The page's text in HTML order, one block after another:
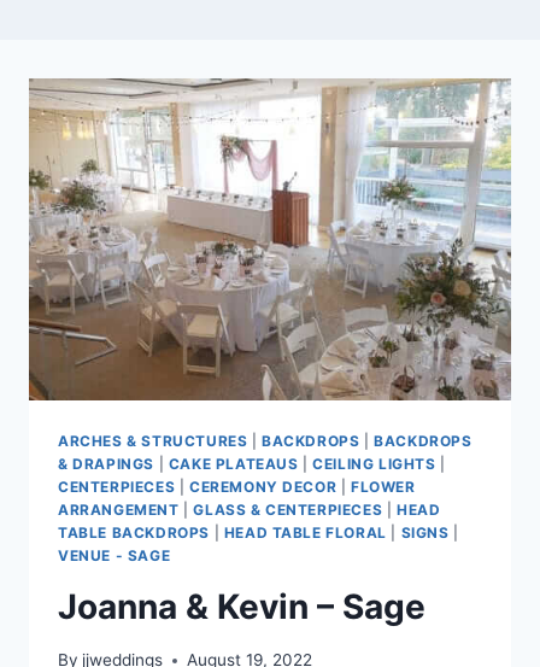
ARCHES & STRUCTURES |BACKDROPS |BACKDROPS
& DRAPINGS
CAKE PLATEAUS |CEILING LIGHTS
CENTERPIECES
CEREMONY DECOR |FLOWER
ARRANGEMENT |GLASS & CENTERPIECES |HEAD
TABLE BACKDROPS
HEAD TABLE FLORAL SIGNS
VENUE - SAGE
Joanna & Kevin – Sage
By jjweddings August 19, 2022